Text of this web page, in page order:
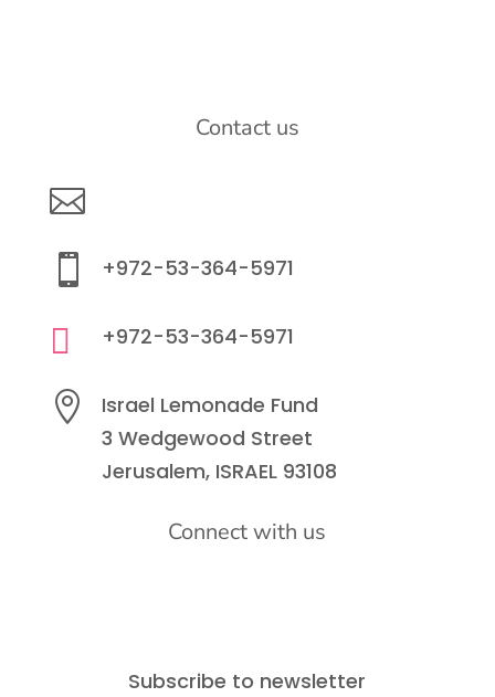
Contact us

 +972-53-364-5971
 +972-53-364-5971

Israel Lemonade Fund
3 Wedgewood Street
Jerusalem, ISRAEL 93108
Connect with us
Subscribe to newsletter